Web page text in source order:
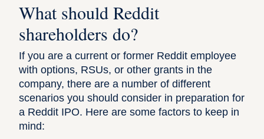
What should Reddit
shareholders do?
If you are a current or former Reddit employee
with options, RSUs, or other grants in the
company, there are a number of different
scenarios you should consider in preparation for
a Reddit IPO. Here are some factors to keep in
mind: